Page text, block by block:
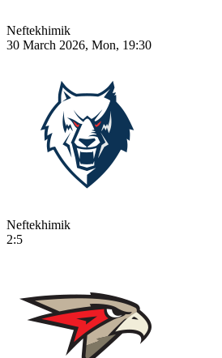
Neftekhimik
30 March 2026, Mon, 19:30
Neftekhimik
2:5